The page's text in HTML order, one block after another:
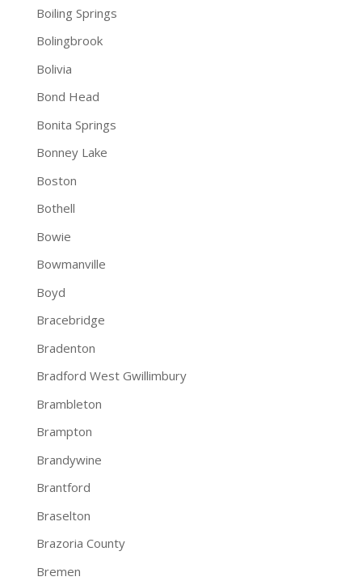
Boiling Springs
Bolingbrook
Bolivia
Bond Head
Bonita Springs
Bonney Lake
Boston
Bothell
Bowie
Bowmanville
Boyd
Bracebridge
Bradenton
Bradford West Gwillimbury
Brambleton
Brampton
Brandywine
Brantford
Braselton
Brazoria County
Bremen